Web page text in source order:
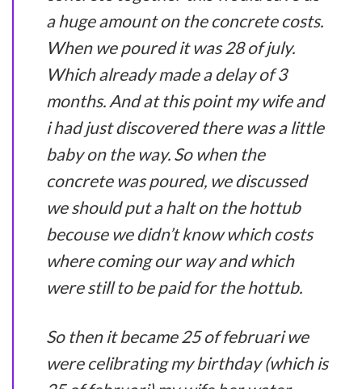
a huge amount on the concrete costs.
When we poured it was 28 of july.
Which already made a delay of 3
months. And at this point my wife and
i had just discovered there was a little
baby on the way. So when the
concrete was poured, we discussed
we should put a halt on the hottub
becouse we didn’t know which costs
where coming our way and which
were still to be paid for the hottub.
So then it became 25 of februari we
were celibrating my birthday (which is